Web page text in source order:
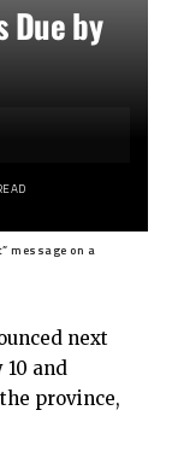
Due by
message on a
next
and
province,